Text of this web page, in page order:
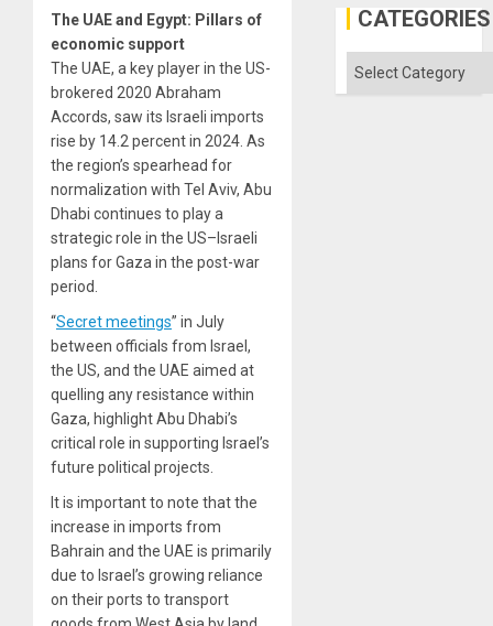
The UAE and Egypt: Pillars of
economic support
The UAE, a key player in the US-
brokered 2020 Abraham
Accords, saw its Israeli imports
rise by 14.2 percent in 2024. As
the region’s spearhead for
normalization with Tel Aviv, Abu
Dhabi continues to play a
strategic role in the US–Israeli
plans for Gaza in the post-war
period.
“Secret meetings” in July
between officials from Israel,
the US, and the UAE aimed at
quelling any resistance within
Gaza, highlight Abu Dhabi’s
critical role in supporting Israel’s
future political projects.
It is important to note that the
increase in imports from
Bahrain and the UAE is primarily
due to Israel’s growing reliance
on their ports to transport
US
CATEGORIES
Categories